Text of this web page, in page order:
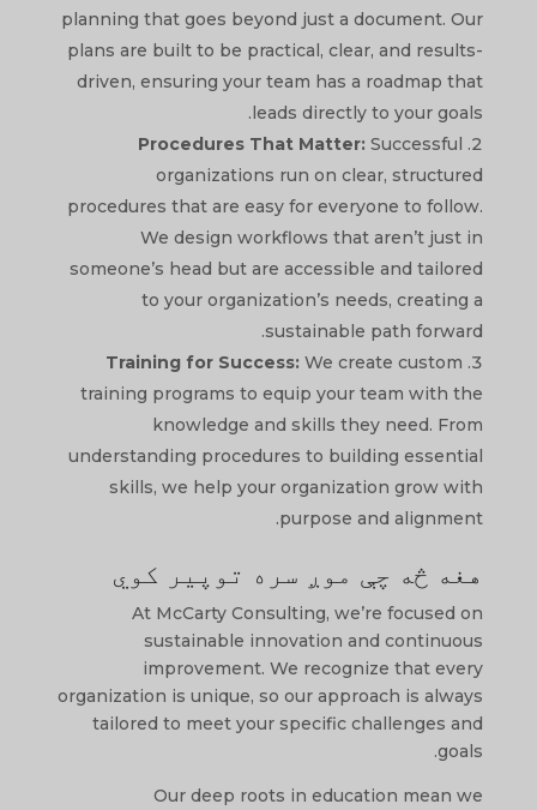
planning that goes beyond just a document. Our
plans are built to be practical, clear, and results-
driven, ensuring your team has a roadmap that
leads directly to your goals.
Procedures That Matter: Successful
organizations run on clear, structured
procedures that are easy for everyone to follow.
We design workflows that aren’t just in
someone’s head but are accessible and tailored
to your organization’s needs, creating a
sustainable path forward.
Training for Success: We create custom
training programs to equip your team with the
knowledge and skills they need. From
understanding procedures to building essential
skills, we help your organization grow with
purpose and alignment.
هغه څه چې موږ سره توپیر کوي
At McCarty Consulting, we’re focused on
sustainable innovation and continuous
improvement. We recognize that every
organization is unique, so our approach is always
tailored to meet your specific challenges and
goals.
Our deep roots in education mean we